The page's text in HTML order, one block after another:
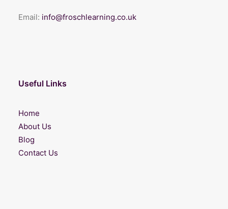
Email: info@froschlearning.co.uk
Useful Links
Home
About Us
Blog
Contact Us